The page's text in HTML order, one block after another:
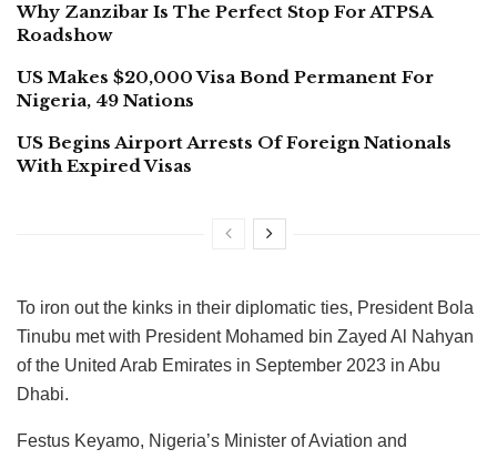
Why Zanzibar Is The Perfect Stop For ATPSA
Roadshow
US Makes $20,000 Visa Bond Permanent For
Nigeria, 49 Nations
US Begins Airport Arrests Of Foreign Nationals
With Expired Visas
To iron out the kinks in their diplomatic ties, President Bola
Tinubu met with President Mohamed bin Zayed Al Nahyan
of the United Arab Emirates in September 2023 in Abu
Dhabi.
Festus Keyamo, Nigeria’s Minister of Aviation and